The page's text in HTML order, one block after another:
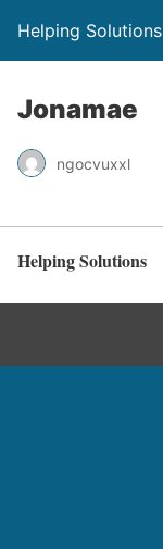
Helping Solutions
Jonamae
ngocvuxxl
Helping Solutions